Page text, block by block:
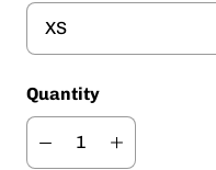
Quantity